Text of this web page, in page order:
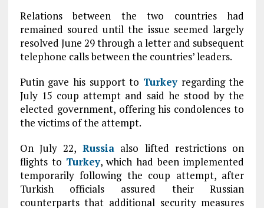
Relations between the two countries had
remained soured until the issue seemed largely
resolved June 29 through a letter and subsequent
telephone calls between the countries’ leaders.
Putin gave his support to Turkeyregarding the
July 15 coup attempt and said he stood by the
elected government, offering his condolences to
the victims of the attempt.
On July 22, Russiaalso lifted restrictions on
flights to Turkey, which had been implemented
temporarily following the coup attempt, after
Turkish officials assured their Russian
counterparts that additional security measures